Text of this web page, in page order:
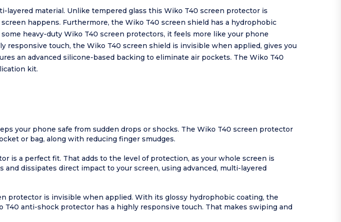
material. Unlike tempered glass this Wiko T40 screen protector is
happens. Furthermore, the Wiko T40 screen shield has a hydrophobic
heavy-duty Wiko T40 screen protectors, it feels more like your phone
touch, the Wiko T40 screen shield is invisible when applied, gives you
an advanced silicone-based backing to eliminate air pockets. The Wiko T40
kit.
your phone safe from sudden drops or shocks. The Wiko T40 screen protector
or bag, along with reducing finger smudges.
is a perfect fit. That adds to the level of protection, as your whole screen is
dissipates direct impact to your screen, using advanced, multi-layered
protector is invisible when applied. With its glossy hydrophobic coating, the
T40 anti-shock protector has a highly responsive touch. That makes swiping and